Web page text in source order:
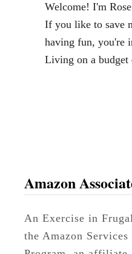
Welcome! I'm
If you like to save
having fun, you're
Living on a budget
Amazon
An Exercise in
the Amazon